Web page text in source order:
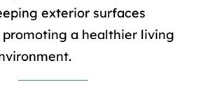
exterior surfaces
promoting a healthier living